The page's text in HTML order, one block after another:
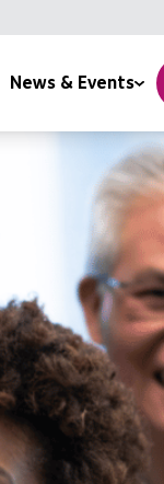
News & Events